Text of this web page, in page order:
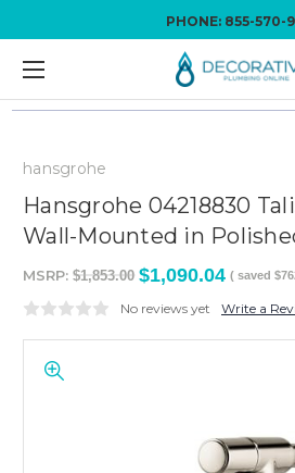
PHONE: 855-570-
hansgrohe
Hansgrohe 04218830
Wall-Mounted in
MSRP: $1,853.00 $1,090.04 ( saved
No reviews yet Write a